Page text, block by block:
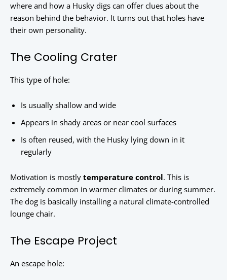
where and how a Husky digs can offer clues about the
reason behind the behavior. It turns out that holes have
their own personality.
The Cooling Crater
This type of hole:
Is usually shallow and wide
Appears in shady areas or near cool surfaces
Is often reused, with the Husky lying down in it
regularly
Motivation is mostly temperature control. This is
extremely common in warmer climates or during summer.
The dog is basically installing a natural climate-controlled
lounge chair.
The Escape Project
An escape hole: